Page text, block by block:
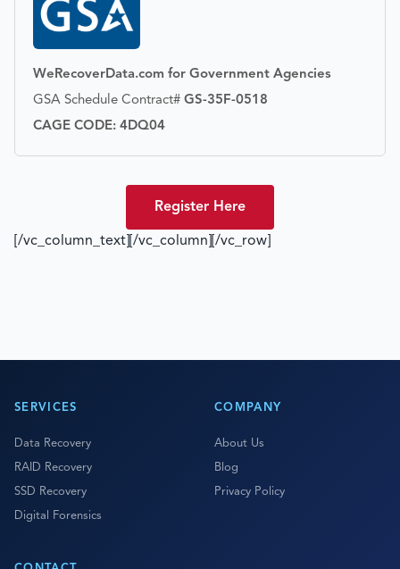
WeRecoverData.com for Government Agencies
GSA Schedule Contract# GS-35F-0518
CAGE CODE: 4DQ04
Register Here
[/vc_column_text][/vc_column][/vc_row]
SERVICES
Data Recovery
RAID Recovery
SSD Recovery
Digital Forensics
COMPANY
About Us
Blog
Privacy Policy